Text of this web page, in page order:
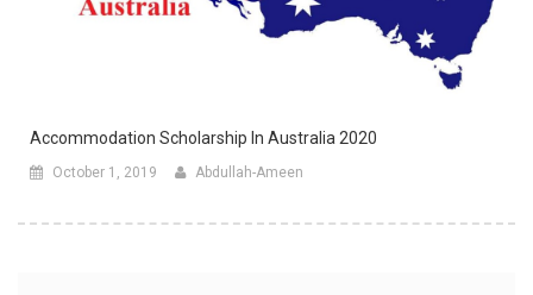
Accommodation Scholarship In Australia 2020
October 1, 2019 Abdullah-Ameen